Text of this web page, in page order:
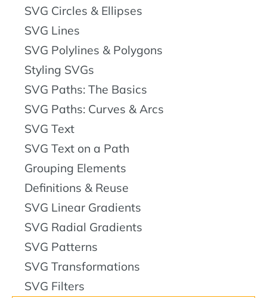
SVG Circles & Ellipses
SVG Lines
SVG Polylines & Polygons
Styling SVGs
SVG Paths: The Basics
SVG Paths: Curves & Arcs
SVG Text
SVG Text on a Path
Grouping Elements
Definitions & Reuse
SVG Linear Gradients
SVG Radial Gradients
SVG Patterns
SVG Transformations
SVG Filters